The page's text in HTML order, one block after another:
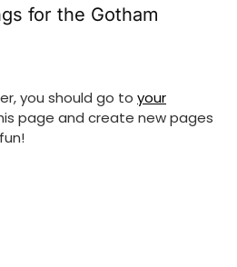
for the Gotham
you should go to your
page and create new pages